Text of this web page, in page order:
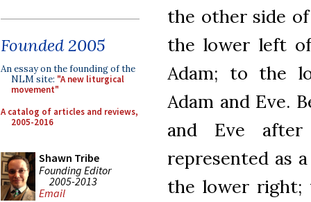
Founded 2005
An essay on the founding of the
NLM site: "A new liturgical
movement"
A catalog of articles and reviews,
2005-2016
Shawn Tribe
Founding Editor
2005-2013
Email
the other side
the lower left
Adam; to the
Adam and Eve.
and Eve
represented as
the lower right;